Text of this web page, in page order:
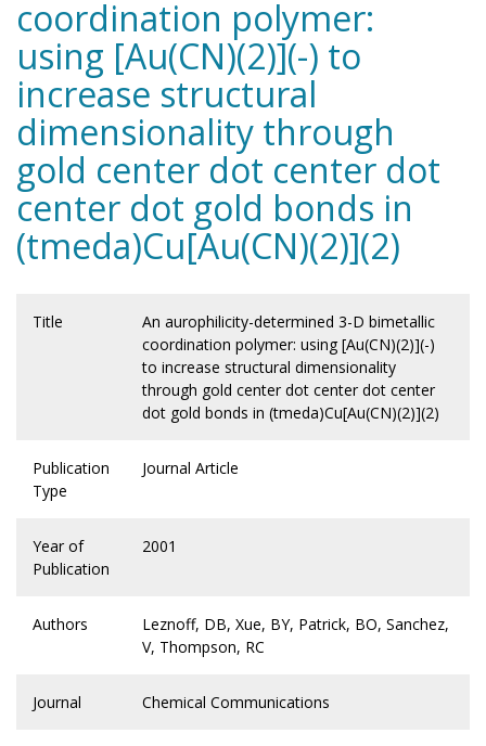
coordination polymer:
using [Au(CN)(2)](-) to
increase structural
dimensionality through
gold center dot center dot
center dot gold bonds in
(tmeda)Cu[Au(CN)(2)](2)
Title
An aurophilicity-determined 3-D bimetallic
coordination polymer: using [Au(CN)(2)](-)
to increase structural dimensionality
through gold center dot center dot center
dot gold bonds in (tmeda)Cu[Au(CN)(2)](2)
Publication
Type
Journal Article
Year of
Publication
2001
Authors
Leznoff, DB, Xue, BY, Patrick, BO, Sanchez,
V, Thompson, RC
Journal Chemical Communications